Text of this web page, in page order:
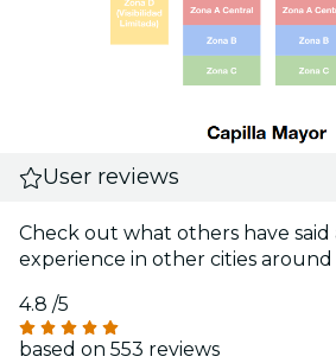
User reviews
Check out what others have
experience in other cities
4.8 /5
based on 553 reviews